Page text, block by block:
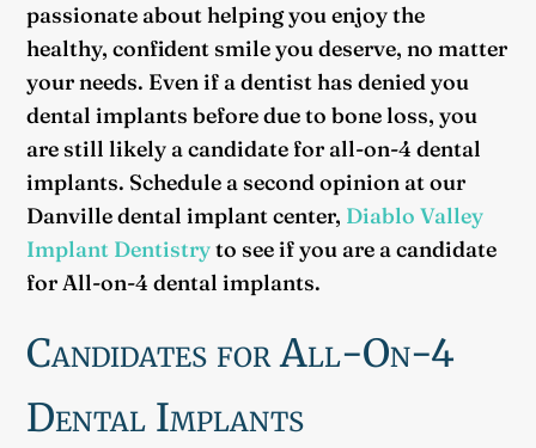
passionate about helping you enjoy the
healthy, confident smile you deserve, no matter
your needs. Even if a dentist has denied you
dental implants before due to bone loss, you
are still likely a candidate for all-on-4 dental
implants. Schedule a second opinion at our
Danville dental implant center, Diablo Valley
Implant Dentistryto see if you are a candidate
for All-on-4 dental implants.
Candidates for All-On-4
Dental Implants